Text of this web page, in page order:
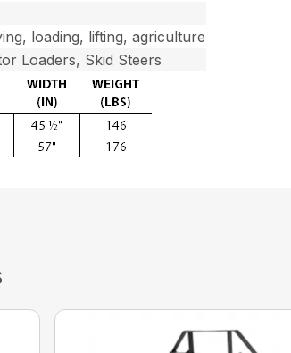
loading, lifting, agriculture
Loaders, Skid Steers